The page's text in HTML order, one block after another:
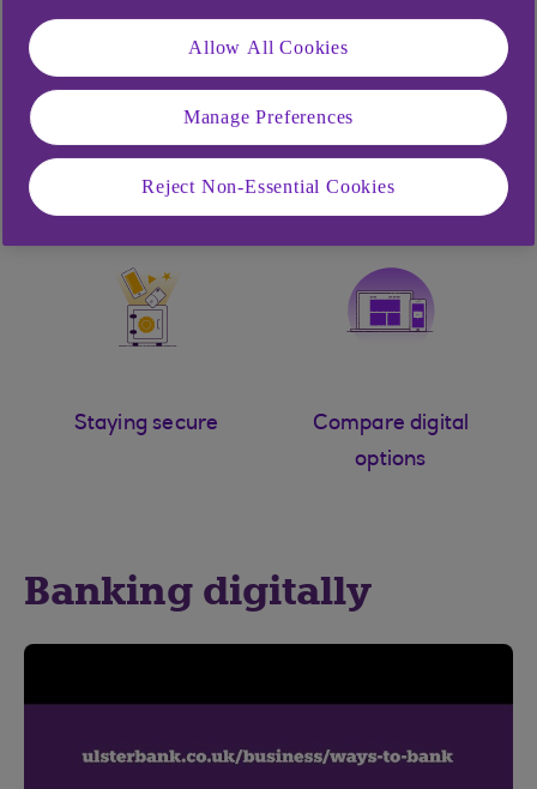
Chat to Cora Help logging in
Staying secure
Compare digital
options
Banking digitally
Allow All Cookies
Manage Preferences
Reject Non-Essential Cookies